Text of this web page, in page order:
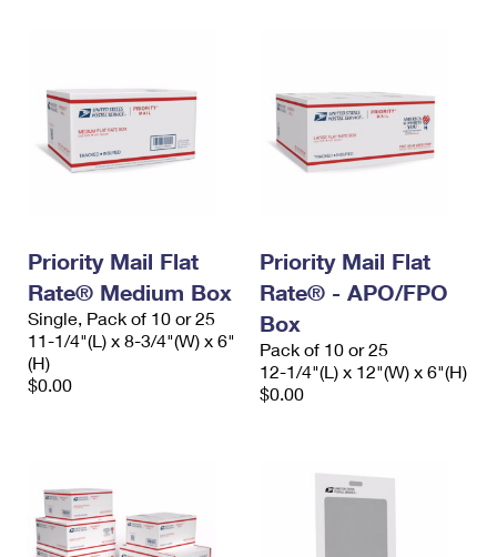
Priority Mail Flat
Rate® Medium Box
Single, Pack of 10 or 25
11-1/4"(L) x 8-3/4"(W) x 6"
(H)
$0.00
Priority Mail Flat
Rate® - APO/FPO
Box
Pack of 10 or 25
12-1/4"(L) x 12"(W) x 6"(H)
$0.00